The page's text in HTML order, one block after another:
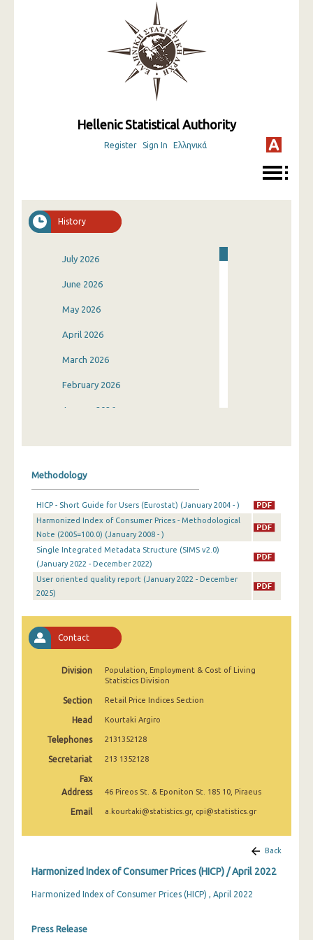
Hellenic Statistical Authority
Register Sign In Ελληνικά
History
July 2026
June 2026
May 2026
April 2026
March 2026
February 2026
January 2026
September 2025
August 2025
July 2025
June 2025
April 2025
December 2024
November 2024
October 2024
September 2024
August 2024
June 2024
Methodology
HICP - Short Guide for Users (Eurostat) (January 2004 - )
Harmonized Index of Consumer Prices - Methodological
Note (2005=100.0) (January 2008 - )
Single Integrated Metadata Structure (SIMS v2.0)
(January 2022 - December 2022)
User oriented quality report (January 2022 - December
2025)
Contact
Division
Population, Employment & Cost of Living
Statistics Division
Section Retail Price Indices Section
Head Kourtaki Argiro
Telephones 2131352128
Secretariat 213 1352128
Fax
Address
46 Pireos St. & Eponiton St. 185 10, Piraeus
Email a.kourtaki@statistics.gr, cpi@statistics.gr
Back
Harmonized Index of Consumer Prices (HICP) / April 2022
Harmonized Index of Consumer Prices (HICP) , April 2022
Press Release